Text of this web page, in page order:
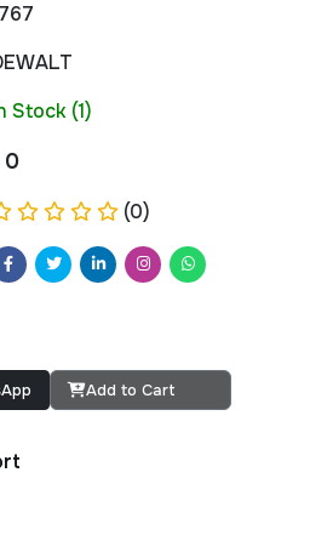
Stock (1)
0
(0)
Add to Cart